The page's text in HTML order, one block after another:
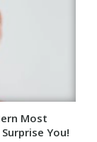
Most
You!